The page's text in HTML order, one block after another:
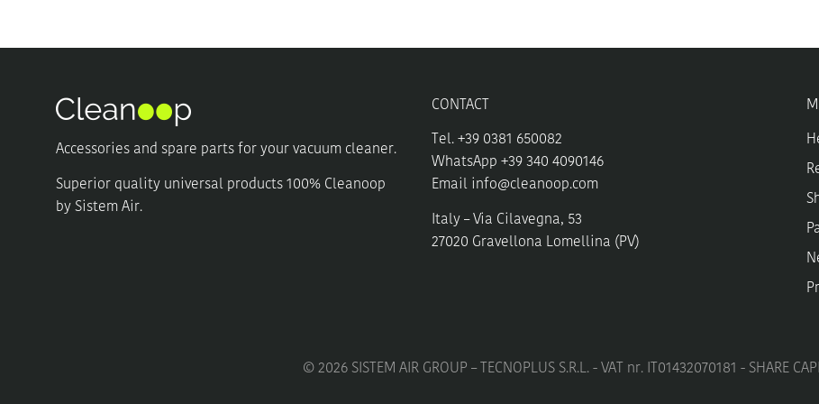
the
product
Accessories and spare parts for your vacuum cleaner.
Superior quality universal products 100% Cleanoop
by Sistem Air.
CONTACT
Tel. +39 0381 650082
WhatsApp +39 340 4090146
Email info@cleanoop.com
Italy – Via Cilavegna, 53
27020 Gravellona Lomellina (PV)
© 2026 SISTEM AIR GROUP – TECNOPLUS S.R.L. - VAT nr. IT01432070181 - SHARE